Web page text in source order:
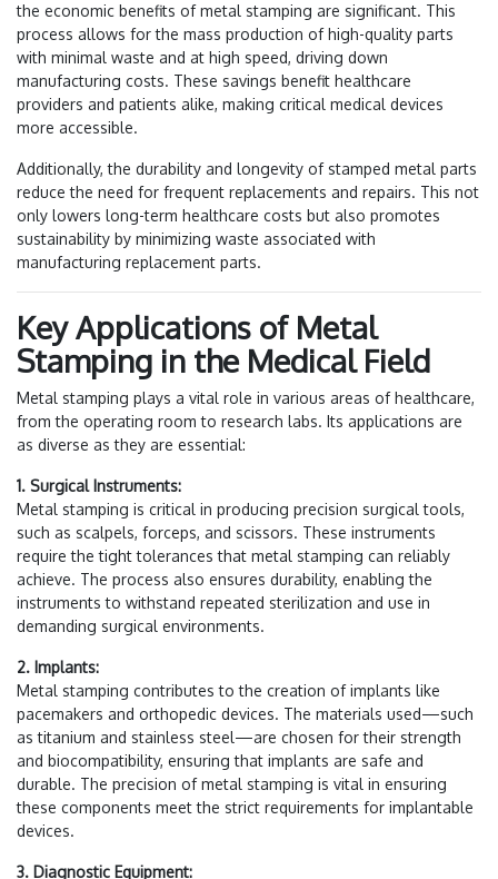
the economic benefits of metal stamping are significant. This
process allows for the mass production of high-quality parts
with minimal waste and at high speed, driving down
manufacturing costs. These savings benefit healthcare
providers and patients alike, making critical medical devices
more accessible.
Additionally, the durability and longevity of stamped metal parts
reduce the need for frequent replacements and repairs. This not
only lowers long-term healthcare costs but also promotes
sustainability by minimizing waste associated with
manufacturing replacement parts.
Key Applications of Metal
Stamping in the Medical Field
Metal stamping plays a vital role in various areas of healthcare,
from the operating room to research labs. Its applications are
as diverse as they are essential:
1. Surgical Instruments:
Metal stamping is critical in producing precision surgical tools,
such as scalpels, forceps, and scissors. These instruments
require the tight tolerances that metal stamping can reliably
achieve. The process also ensures durability, enabling the
instruments to withstand repeated sterilization and use in
demanding surgical environments.
2. Implants:
Metal stamping contributes to the creation of implants like
pacemakers and orthopedic devices. The materials used—such
as titanium and stainless steel—are chosen for their strength
and biocompatibility, ensuring that implants are safe and
durable. The precision of metal stamping is vital in ensuring
these components meet the strict requirements for implantable
devices.
3. Diagnostic Equipment: